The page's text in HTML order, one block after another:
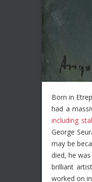
Born in
had a
including
George
may be
died, he
brilliant
worked on